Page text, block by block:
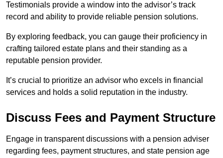
Testimonials provide a window into the advisor’s track
record and ability to provide reliable pension solutions.
By exploring feedback, you can gauge their proficiency in
crafting tailored estate plans and their standing as a
reputable pension provider.
It’s crucial to prioritize an advisor who excels in financial
services and holds a solid reputation in the industry.
Discuss Fees and Payment Structure
Engage in transparent discussions with a pension adviser
regarding fees, payment structures, and state pension age